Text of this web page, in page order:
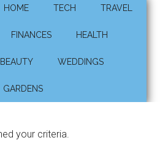
HOME TECH TRAVEL
FINANCES HEALTH
BEAUTY WEDDINGS
GARDENS
your criteria.